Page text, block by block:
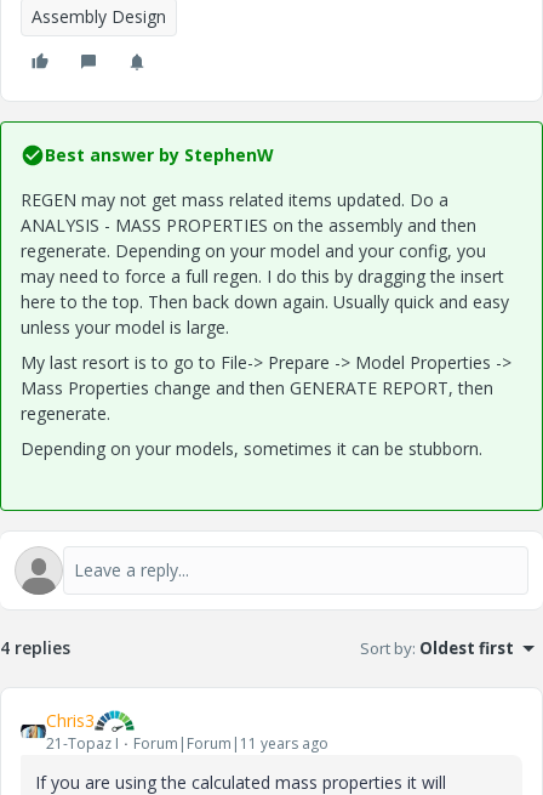
Assembly Design
Best answer by StephenW
REGEN may not get mass related items updated. Do a
ANALYSIS - MASS PROPERTIES on the assembly and then
regenerate. Depending on your model and your config, you
may need to force a full regen. I do this by dragging the insert
here to the top. Then back down again. Usually quick and easy
unless your model is large.
My last resort is to go to File-> Prepare -> Model Properties ->
Mass Properties change and then GENERATE REPORT, then
regenerate.
Depending on your models, sometimes it can be stubborn.
4 replies Sort by: Oldest first
Chris3
21-Topaz I Forum|Forum|11 years ago
If you are using the calculated mass properties it will